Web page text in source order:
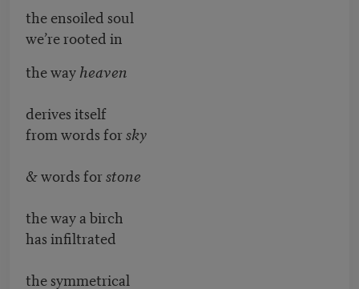
the ensoiled soul
we’re rooted in
the wayheaven
derives itself
from words forsky
& words forstone
the way a birch
has infiltrated
the symmetrical